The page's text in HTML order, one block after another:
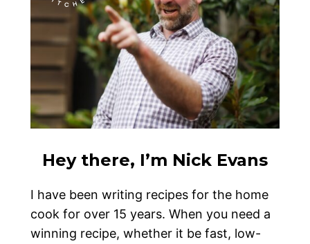
Hey there, I’m Nick Evans
I have been writing recipes for the home
cook for over 15 years. When you need a
winning recipe, whether it be fast, low-